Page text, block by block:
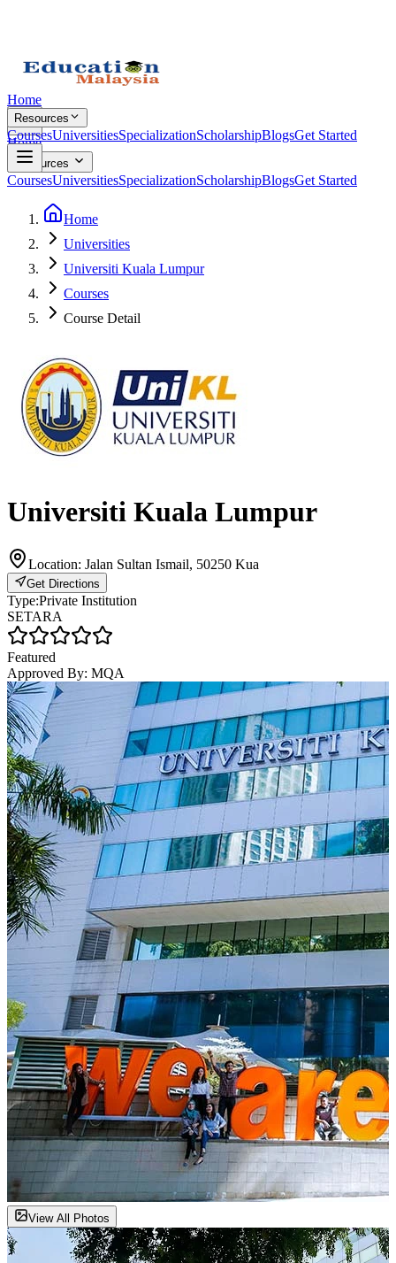
Home
Resources
CoursesUniversitiesSpecializationScholarshipBlogsGet Started
Home
Resources
CoursesUniversitiesSpecializationScholarshipBlogsGet Started
Home
Universities
Universiti Kuala Lumpur
Courses
Course Detail
Universiti Kuala Lumpur
Location: Jalan Sultan Ismail, 50250 Kua
Get Directions
Type:Private Institution
SETARA
Featured
Approved By: MQA
View All Photos